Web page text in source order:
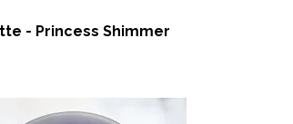
- Princess Shimmer